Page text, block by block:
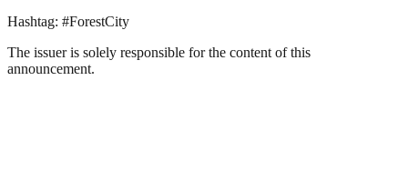
Hashtag: #ForestCity
The issuer is solely responsible for the content of this
announcement.